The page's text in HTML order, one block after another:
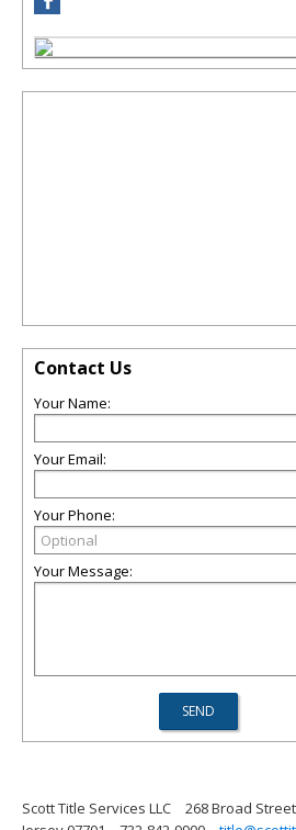
Contact Us
Your Name:
Your Email:
Your Phone:
Your Message:
Scott Title Services LLC
268 Broad